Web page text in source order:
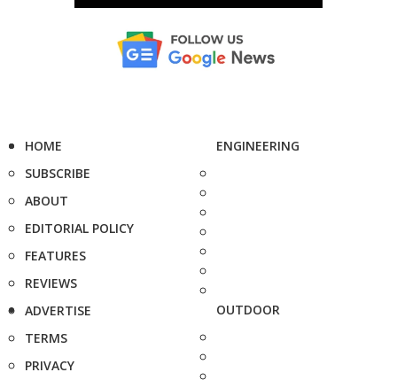
HOME
SUBSCRIBE
ABOUT
EDITORIAL POLICY
FEATURES
REVIEWS
ADVERTISE
TERMS
PRIVACY
ENGINEERING
OUTDOOR